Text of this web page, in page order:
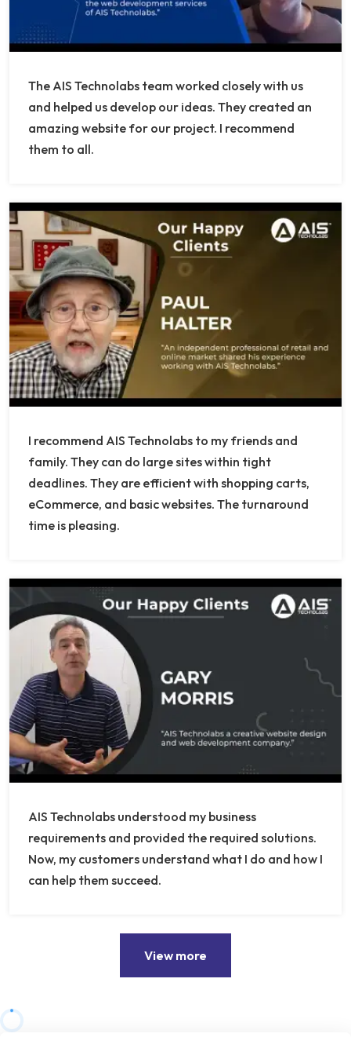
The AIS Technolabs team worked closely with us
and helped us develop our ideas. They created an
amazing website for our project. I recommend
them to all.
I recommend AIS Technolabs to my friends and
family. They can do large sites within tight
deadlines. They are efficient with shopping carts,
eCommerce, and basic websites. The turnaround
time is pleasing.
AIS Technolabs understood my business
requirements and provided the required solutions.
Now, my customers understand what I do and how I
can help them succeed.
View more